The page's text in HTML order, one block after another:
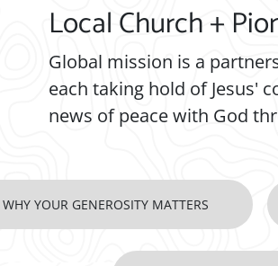
Local Church +
Global mission is a
each taking hold of Jesus'
news of peace with God
WHY YOUR GENEROSITY MATTERS